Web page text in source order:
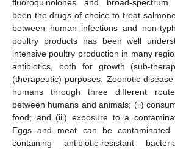
fluoroquinolones and broad-spectrum
been the drugs of choice to treat
between human infections and non-
poultry products has been well
intensive poultry production in many
antibiotics, both for growth (sub-
(therapeutic) purposes. Zoonotic
humans through three different
between humans and animals; (ii)
food; and (iii) exposure to a
Eggs and meat can be
containing antibiotic-resistant